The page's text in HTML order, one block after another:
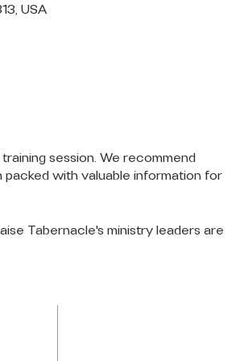
USA
session. We recommend
packed with valuable information for
Tabernacle's ministry leaders are